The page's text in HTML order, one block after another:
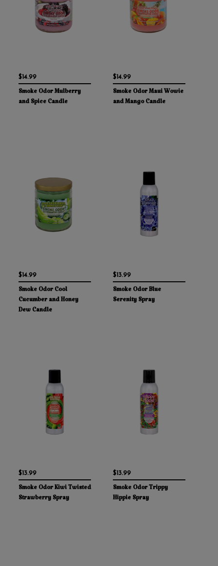
$14.99
Smoke Odor Mulberry
and Spice Candle
$14.99
Smoke Odor Maui Wowie
and Mango Candle
$14.99
Smoke Odor Cool
Cucumber and Honey
Dew Candle
$13.99
Smoke Odor Blue
Serenity Spray
$13.99
Smoke Odor Kiwi Twisted
Strawberry Spray
$13.99
Smoke Odor Trippy
Hippie Spray